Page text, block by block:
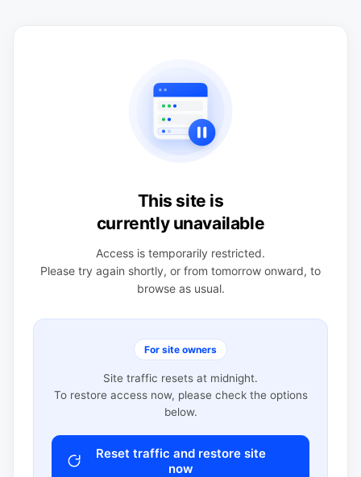
This site is
currently unavailable
Access is temporarily restricted.
Please try again shortly, or from tomorrow onward, to
browse as usual.
For site owners
Site traffic resets at midnight.
To restore access now, please check the options
below.
Reset traffic and restore site
now